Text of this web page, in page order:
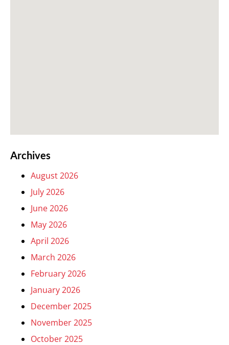
Archives
August 2026
July 2026
June 2026
May 2026
April 2026
March 2026
February 2026
January 2026
December 2025
November 2025
October 2025